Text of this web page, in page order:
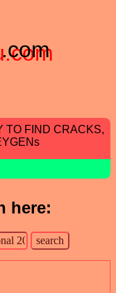
TO FIND CRACKS,
here: